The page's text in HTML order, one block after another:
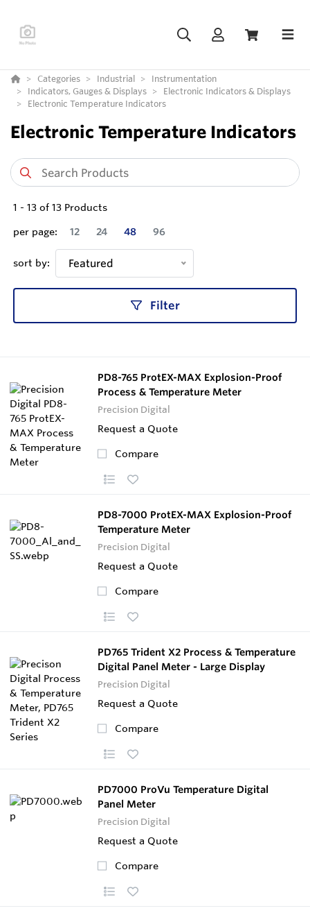
Categories Industrial
Instrumentation
Indicators, Gauges & Displays
Electronic Indicators & Displays
Electronic Temperature Indicators
Electronic Temperature Indicators
1 - 13 of 13 Products
per page:
12 24 48 96
sort by: Featured
Filter
PD8-765 ProtEX-MAX Explosion-Proof
Process & Temperature Meter
Precision Digital
Request a Quote
Compare
PD8-7000 ProtEX-MAX Explosion-Proof
Temperature Meter
Precision Digital
Request a Quote
Compare
PD765 Trident X2 Process & Temperature
Digital Panel Meter - Large Display
Precision Digital
Request a Quote
Compare
PD7000 ProVu Temperature Digital
Panel Meter
Precision Digital
Request a Quote
Compare